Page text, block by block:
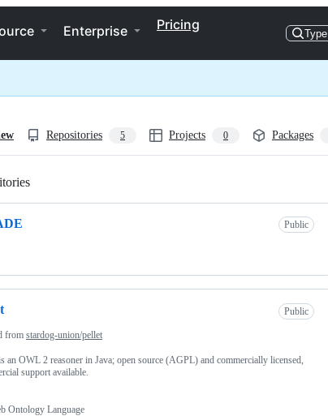
Enterprise Pricing
Type
Repositories 5 Projects 0 Packages
Public
Public
from stardog-union/pellet
an OWL 2 reasoner in Java; open source (AGPL) and commercially licensed,
support available.
Ontology Language